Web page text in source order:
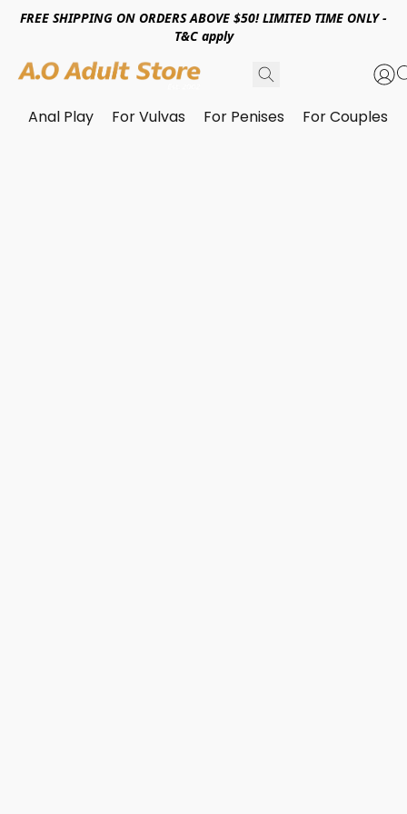
FREE SHIPPING ON ORDERS ABOVE $50! LIMITED TIME ONLY -
T&C apply
Anal Play For Vulvas For Penises For Couples